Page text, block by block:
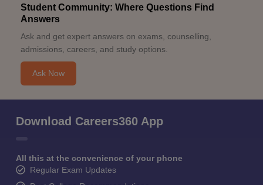
Student Community: Where Questions Find
Answers
Ask and get expert answers on exams, counselling,
admissions, careers, and study options.
Ask Now
Download Careers360 App
All this at the convenience of your phone
Regular Exam Updates